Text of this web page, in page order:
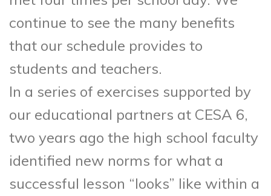
continue to see the many benefits
that our schedule provides to
students and teachers.
In a series of exercises supported by
our educational partners at CESA 6,
two years ago the high school faculty
identified new norms for what a
successful lesson “looks” like within a